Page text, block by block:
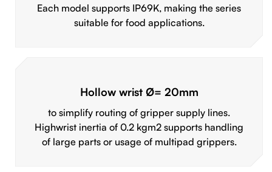
Each model supports IP69K, making the series
suitable for food applications.
Hollow wrist Ø= 20mm
to simplify routing of gripper supply lines.
Highwrist inertia of 0.2 kgm2 supports handling
of large parts or usage of multipad grippers.